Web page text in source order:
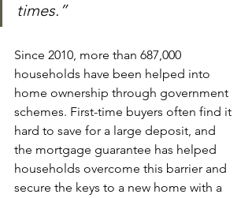
times.”
Since 2010, more than 687,000
households have been helped into
home ownership through government
schemes. First-time buyers often find it
hard to save for a large deposit, and
the mortgage guarantee has helped
households overcome this barrier and
secure the keys to a new home with a